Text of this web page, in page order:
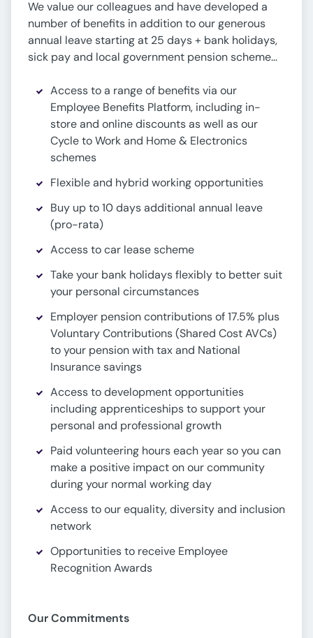
We value our colleagues and have developed a
number of benefits in addition to our generous
annual leave starting at 25 days + bank holidays,
sick pay and local government pension scheme…
Access to a range of benefits via our
Employee Benefits Platform, including in-
store and online discounts as well as our
Cycle to Work and Home & Electronics
schemes
Flexible and hybrid working opportunities
Buy up to 10 days additional annual leave
(pro-rata)
Access to car lease scheme
Take your bank holidays flexibly to better suit
your personal circumstances
Employer pension contributions of 17.5% plus
Voluntary Contributions (Shared Cost AVCs)
to your pension with tax and National
Insurance savings
Access to development opportunities
including apprenticeships to support your
personal and professional growth
Paid volunteering hours each year so you can
make a positive impact on our community
during your normal working day
Access to our equality, diversity and inclusion
network
Opportunities to receive Employee
Recognition Awards
Our Commitments